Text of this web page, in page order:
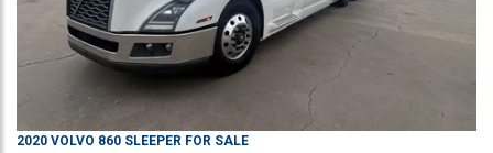
2020 VOLVO 860 SLEEPER FOR SALE